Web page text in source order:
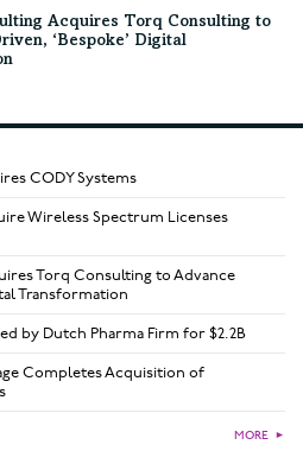
Acquires Torq Consulting to
‘Bespoke’ Digital
CODY Systems
Wireless Spectrum Licenses
Torq Consulting to Advance
Transformation
by Dutch Pharma Firm for $2.2B
Completes Acquisition of
MORE ►